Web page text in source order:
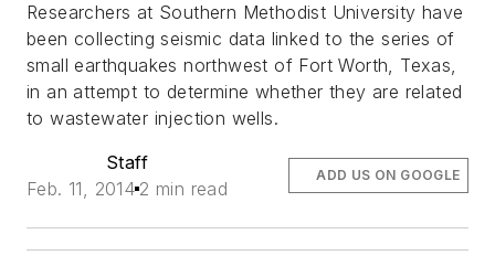
Researchers at Southern Methodist University have
been collecting seismic data linked to the series of
small earthquakes northwest of Fort Worth, Texas,
in an attempt to determine whether they are related
to wastewater injection wells.
Staff
Feb. 11, 2014 2 min read
ADD US ON GOOGLE